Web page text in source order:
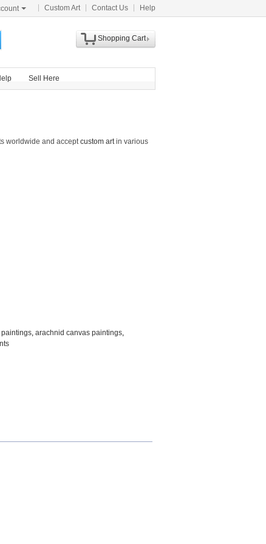
Custom Art Contact Us Help
Shopping Cart
Sell Here
worldwide and acceptcustom artin various
, arachnid canvas paintings,